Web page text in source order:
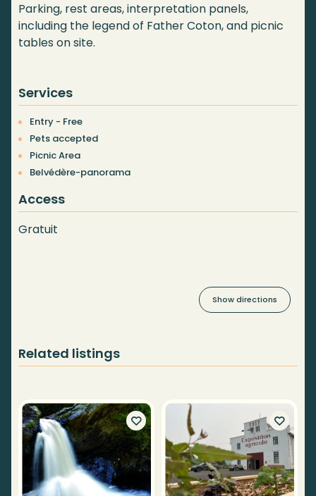
Parking, rest areas, interpretation panels,
including the legend of Father Coton, and picnic
tables on site.
Services
Entry - Free
Pets accepted
Picnic Area
Belvédère-panorama
Access
Gratuit
Show directions
Related listings